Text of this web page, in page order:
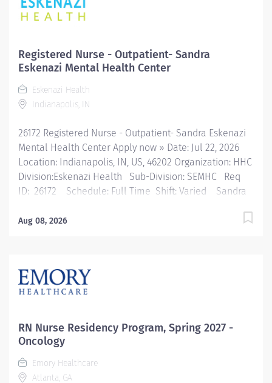
throughout Indianapolis. FLSA Status Exempt Job
Role Summary The goal of the CDI Program is to clarify
The CDI professional works to facilitate the overall
quality and completeness of clinical documentation to
mortality profile of the patient being treated. The CDI...
Registered Nurse - Outpatient- Sandra
Eskenazi Mental Health Center
Eskenazi Health
Indianapolis, IN
26172 Registered Nurse - Outpatient- Sandra Eskenazi
Mental Health Center Apply now » Date: Jul 22, 2026
Location: Indianapolis, IN, US, 46202 Organization: HHC
Division:Eskenazi Health Sub-Division: SEMHC Req
ID: 26172 Schedule: Full Time Shift: Varied Sandra
community mental health center, provides
Center offers both inpatient and outpatient services,
including several outreach centers as well as clinic-
exempt Job Role Summary The Sandra Eskenazi
Mental Health Center Staff Nurse performs nursing
services as a health team member in Outreach clinics.
This position provides health education and patient
counseling to control and prevent disease and
Aug 08, 2026
RN Nurse Residency Program, Spring 2027 -
Oncology
Emory Healthcare
Atlanta, GA